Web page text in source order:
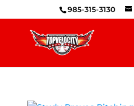
985-315-3130